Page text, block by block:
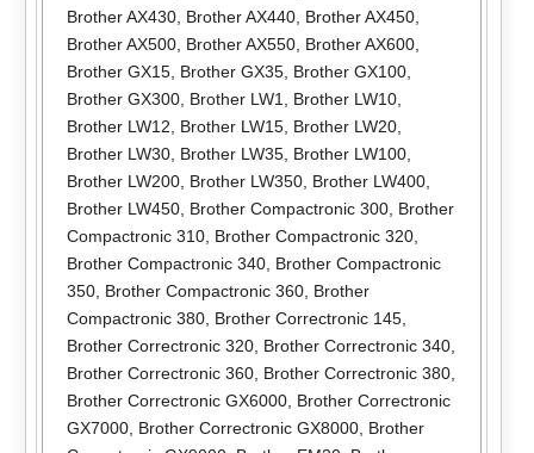
Brother AX430, Brother AX440, Brother AX450,
Brother AX500, Brother AX550, Brother AX600,
Brother GX15, Brother GX35, Brother GX100,
Brother GX300, Brother LW1 Brother LW10,
Brother LW12
Brother LW15, Brother LW20,
Brother LW30, Brother LW35, Brother LW100,
Brother LW200, Brother LW350, Brother LW400,
Brother LW450, Brother Compactronic 300, Brother
Compactronic 310, Brother Compactronic 320,
Brother Compactronic 340, Brother Compactronic
350, Brother Compactronic 360, Brother
Compactronic 380, Brother Correctronic 145,
Brother Correctronic 320, Brother Correctronic 340,
Brother Correctronic 360, Brother Correctronic 380,
Brother Correctronic GX6000, Brother Correctronic
GX7000, Brother Correctronic GX8000, Brother